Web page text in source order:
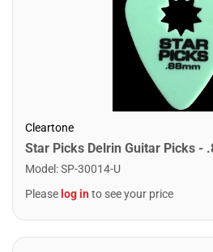
Cleartone
Model :SP-30014-U
Please log into see your price